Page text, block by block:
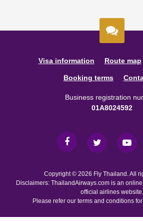
Visa information Route map
Booking terms
Business registration
01A8024592
Copyright © 2026 Fly Thailand. All
Disclaimers: ThailandAirways.com is an
official airlines website.
Please refer our terms and conditions